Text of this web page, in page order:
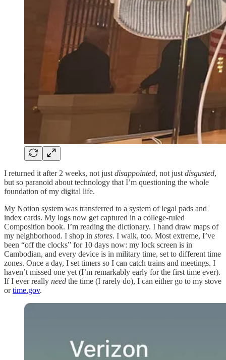
I returned it after 2 weeks, not just disappointed, not just disgusted,
but so paranoid about technology that I’m questioning the whole
foundation of my digital life.
My Notion system was transferred to a system of legal pads and
index cards. My logs now get captured in a college-ruled
Composition book. I’m reading the dictionary. I hand draw maps of
my neighborhood. I shop in stores. I walk, too. Most extreme, I’ve
been “off the clocks” for 10 days now: my lock screen is in
Cambodian, and every device is in military time, set to different time
zones. Once a day, I set timers so I can catch trains and meetings. I
haven’t missed one yet (I’m remarkably early for the first time ever).
If I ever really need the time (I rarely do), I can either go to my stove
ortime.gov.